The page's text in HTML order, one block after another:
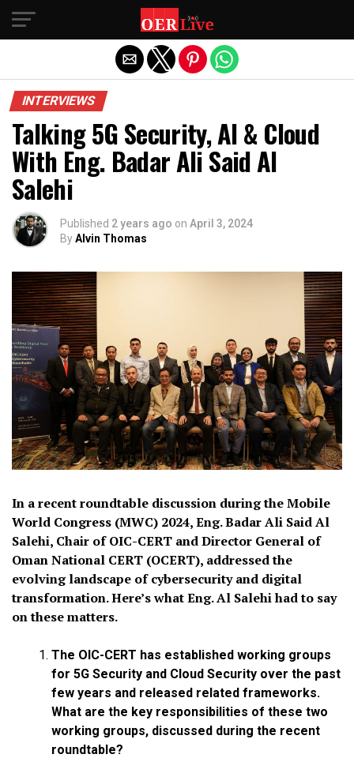
INTERVIEWS
Talking 5G Security, AI & Cloud
With Eng. Badar Ali Said Al
Salehi
Published 2 years ago on April 3, 2024
ByAlvin Thomas
In a recent roundtable discussion during the Mobile
World Congress (MWC) 2024, Eng. Badar Ali Said Al
Salehi, Chair of OIC-CERT and Director General of
Oman National CERT (OCERT), addressed the
evolving landscape of cybersecurity and digital
transformation. Here’s what Eng. Al Salehi had to say
on these matters.
The OIC-CERT has established working groups
for 5G Security and Cloud Security over the past
few years and released related frameworks.
What are the key responsibilities of these two
working groups, discussed during the recent
roundtable?
Exit mobile version